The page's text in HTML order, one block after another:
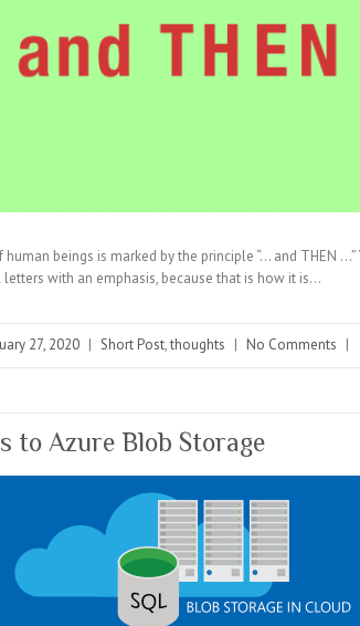
beings is marked by the principle “… and THEN …”
with an emphasis, because that is how it is…
27, 2020 | Short Post,thoughts | No Comments |
to Azure Blob Storage